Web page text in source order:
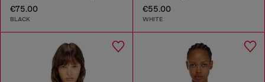
€75.00
BLACK
€55.00
WHITE